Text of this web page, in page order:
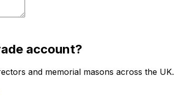
account?
and memorial masons across the UK.